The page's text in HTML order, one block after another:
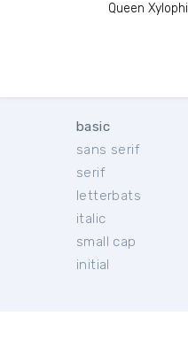
Queen
basic
sans serif
serif
letterbats
italic
small cap
initial